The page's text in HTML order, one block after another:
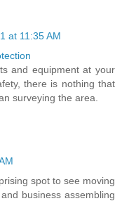
at 11:35 AM
and equipment at your
there is nothing that
surveying the area.
spot to see moving
and business assembling